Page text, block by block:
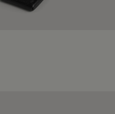
care and repair